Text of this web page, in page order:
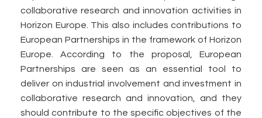
collaborative research and innovation activities in
Horizon Europe. This also includes contributions to
European Partnerships in the framework of Horizon
Europe. According to the proposal, European
Partnerships are seen as an essential tool to
deliver on industrial involvement and investment in
collaborative research and innovation, and they
should contribute to the specific objectives of the